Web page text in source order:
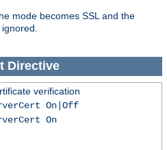
mode becomes SSL and the
ignored.
Directive
verification
On|Off
On